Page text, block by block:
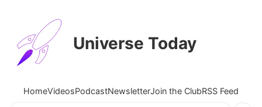
Universe Today
HomeVideosPodcastNewsletterJoin the ClubRSS Feed